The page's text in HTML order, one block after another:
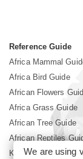
Reference Guide
Africa Mammal
Africa Bird Guide
African Flowers
Africa Grass Guide
African Tree Guide
African Reptiles
Kruger Park Culture
We are using